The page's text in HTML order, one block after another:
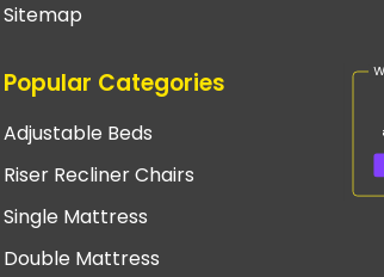
Sitemap
Popular Categories
Adjustable Beds
Riser Recliner Chairs
Single Mattress
Double Mattress